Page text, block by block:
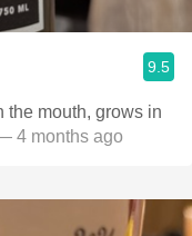
9.5
the mouth, grows in
4 months ago